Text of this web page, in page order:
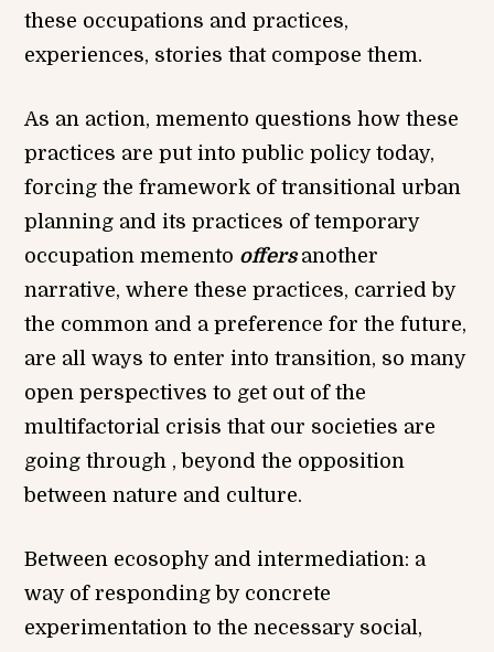
these occupations and practices,
experiences, stories that compose them.
As an action, memento questions how these
practices are put into public policy today,
forcing the framework of transitional urban
planning and its practices of temporary
occupation memento offersanother
narrative, where these practices, carried by
the common and a preference for the future,
are all ways to enter into transition, so many
open perspectives to get out of the
multifactorial crisis that our societies are
going through , beyond the opposition
between nature and culture.
Between ecosophy and intermediation: a
way of responding by concrete
experimentation to the necessary social,